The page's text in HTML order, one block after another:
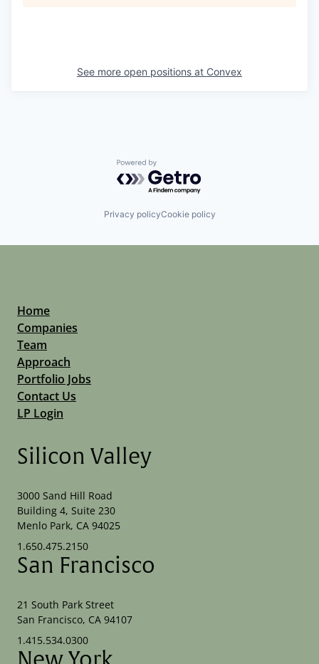
See more open positions at Convex
Powered by Getro.com
Privacy policyCookie policy
Home
Companies
Team
Approach
Portfolio Jobs
Contact Us
LP Login
Silicon Valley
3000 Sand Hill Road
Building 4, Suite 230
Menlo Park, CA 94025
1.650.475.2150
San Francisco
21 South Park Street
San Francisco, CA 94107
1.415.534.0300